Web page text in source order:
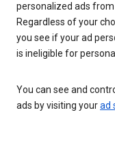
personalized ads from
Regardless of your
you see if your ad
is ineligible for
You can see and
ads by visiting yourad